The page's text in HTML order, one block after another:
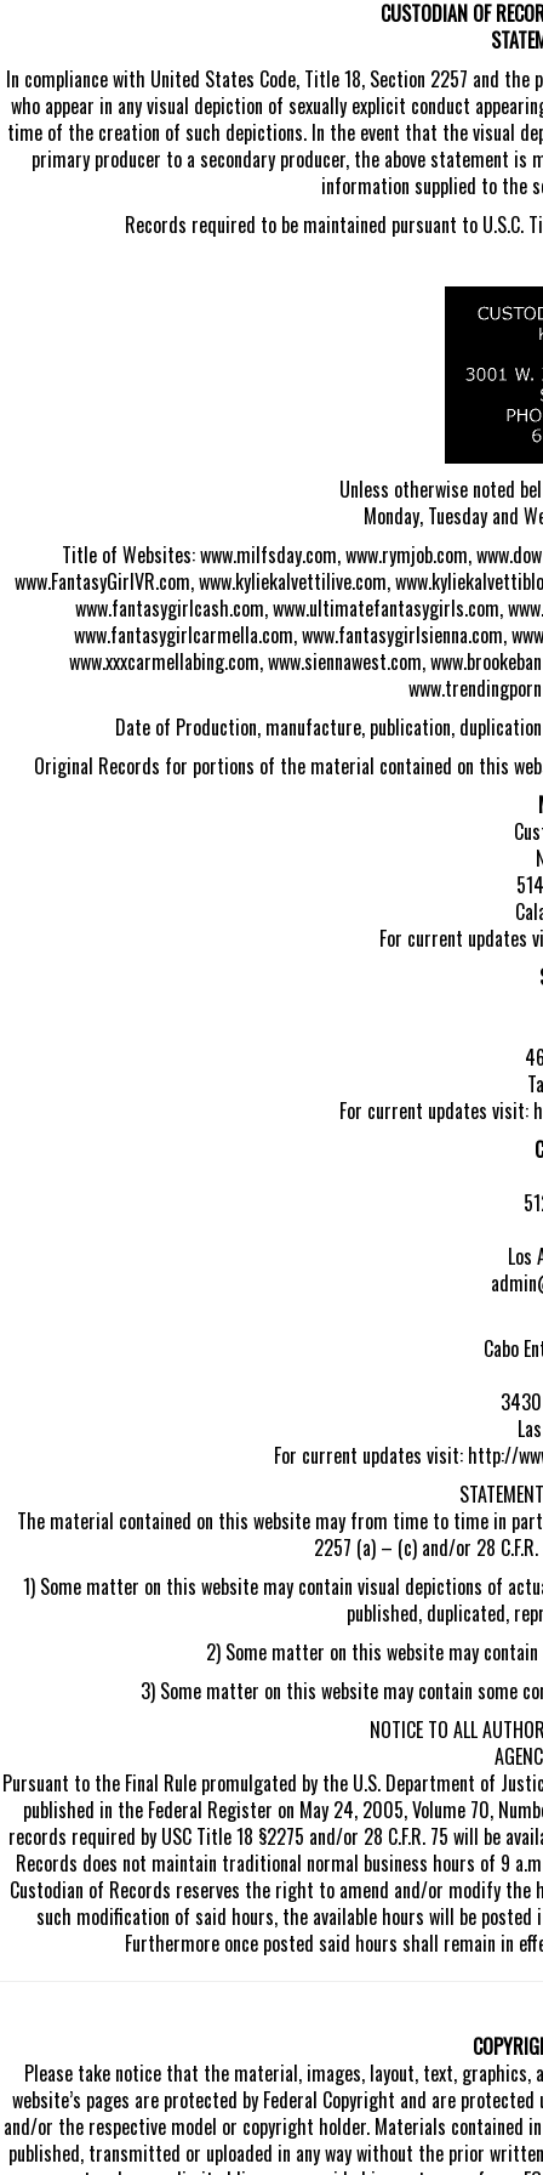
CUSTODIAN OF
In compliance with United States Code, Title 18, Section 2257 and
who appear in any visual depiction of sexually explicit conduct
time of the creation of such depictions. In the event that the visual
primary producer to a secondary producer, the above statement is
information supplied to the
Records required to be maintained pursuant to U.S.C.
Unless otherwise noted
Monday, Tuesday and
Title of Websites: www.milfsday.com, www.rymjob.com,
www.FantasyGirlVR.com, www.kyliekalvettilive.com,
www.fantasygirlcash.com, www.ultimatefantasygirls.com,
www.fantasygirlcarmella.com, www.fantasygirlsienna.com,
www.xxxcarmellabing.com, www.siennawest.com,
Date of Production, manufacture, publication,
Original Records for portions of the material contained on this
For current updates
For current updates visit:
Los
Cabo
For current updates visit: http://
The material contained on this website may from time to time in
2257 (a) – (c) and/or 28
1) Some matter on this website may contain visual depictions of
published, duplicated,
2) Some matter on this website may
3) Some matter on this website may contain some
NOTICE TO ALL
Pursuant to the Final Rule promulgated by the U.S. Department of
published in the Federal Register on May 24, 2005, Volume 70,
records required by USC Title 18 §2275 and/or 28 C.F.R. 75 will be
Records does not maintain traditional normal business hours of 9
Custodian of Records reserves the right to amend and/or modify
such modification of said hours, the available hours will be posted
Furthermore once posted said hours shall remain in
Please take notice that the material, images, layout, text,
website’s pages are protected by Federal Copyright and are
and/or the respective model or copyright holder. Materials contained
published, transmitted or uploaded in any way without the prior written